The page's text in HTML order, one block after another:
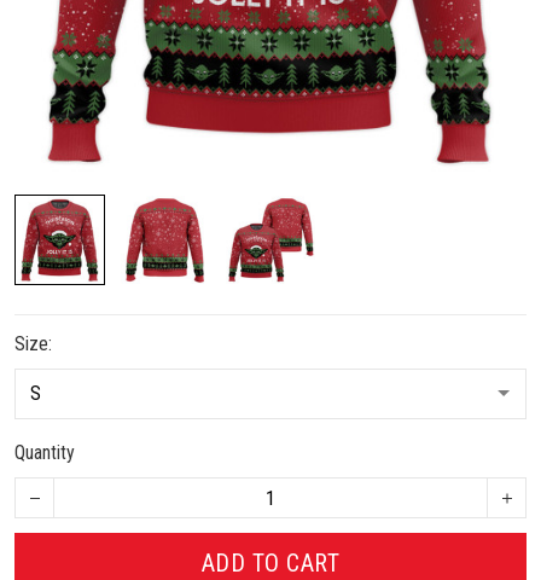
Size:
Quantity
ADD TO CART